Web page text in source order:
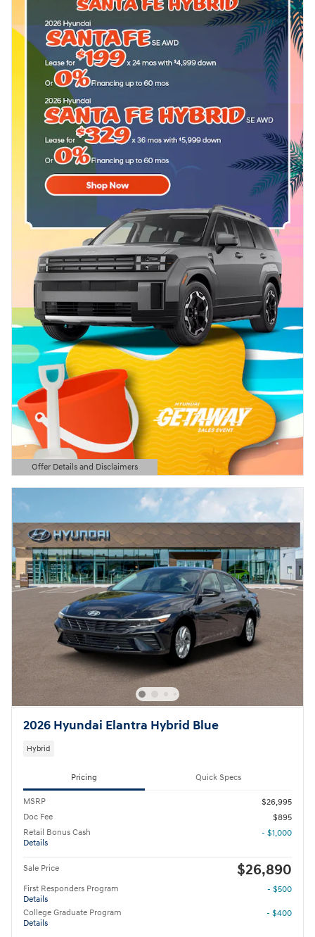
Offer Details and Disclaimers
Open Details Modal
2026 Hyundai Elantra Hybrid Blue
Hybrid
Pricing Quick Specs
MSRP
$26,995
Doc Fee
$895
Retail Bonus Cash
Details
- $1,000
Sale Price $26,890
First Responders Program
Details
- $500
College Graduate Program
Details
- $400